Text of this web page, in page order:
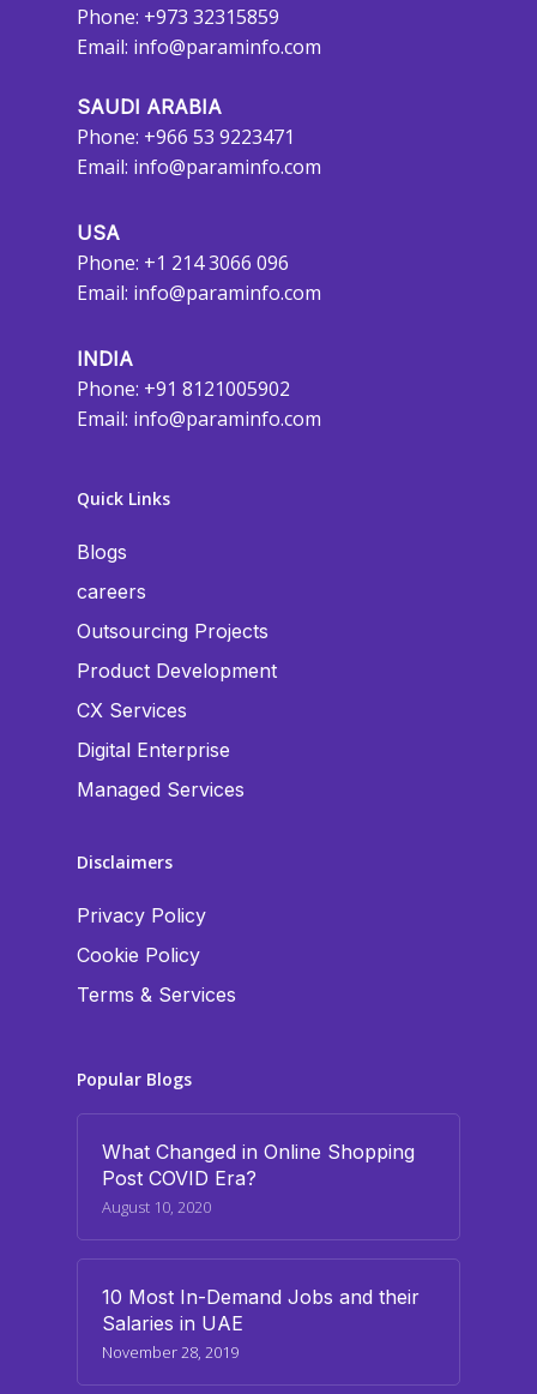
Phone: +973 32315859
Email: info@paraminfo.com
SAUDI ARABIA
Phone: +966 53 9223471
Email: info@paraminfo.com
USA
Phone: +1 214 3066 096
Email: info@paraminfo.com
INDIA
Phone: +91 8121005902
Email: info@paraminfo.com
Quick Links
Blogs
careers
Outsourcing Projects
Product Development
CX Services
Digital Enterprise
Managed Services
Disclaimers
Privacy Policy
Cookie Policy
Terms & Services
Popular Blogs
What Changed in Online Shopping
Post COVID Era?
August 10, 2020
10 Most In-Demand Jobs and their
Salaries in UAE
November 28, 2019